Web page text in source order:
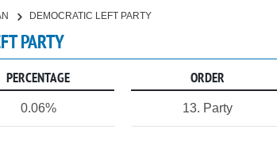
DEMOCRATIC LEFT PARTY
PARTY
PERCENTAGE ORDER
0.06% 13. Party